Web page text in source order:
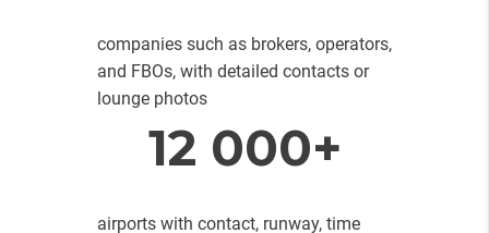
companies such as brokers, operators,
and FBOs, with detailed contacts or
lounge photos
12 000+
airports with contact, runway, time